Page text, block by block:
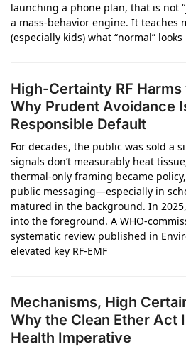
launching a phone plan, that is not
a mass-behavior engine. It teaches
(especially kids) what “normal”
High-Certainty RF Harms
Why Prudent Avoidance
Responsible Default
For decades, the public was sold a
signals don’t measurably heat
thermal-only framing became
public messaging—especially in
matured in the background. In
into the foreground. A
systematic review published in
elevated key RF‑EMF
Mechanisms, High
Why the Clean Ether Act
Health Imperative